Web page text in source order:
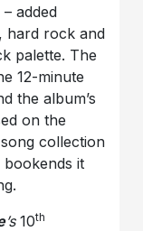
added
hard rock and
palette. The
12-minute
the album’s
on the
collection
it
’s10th